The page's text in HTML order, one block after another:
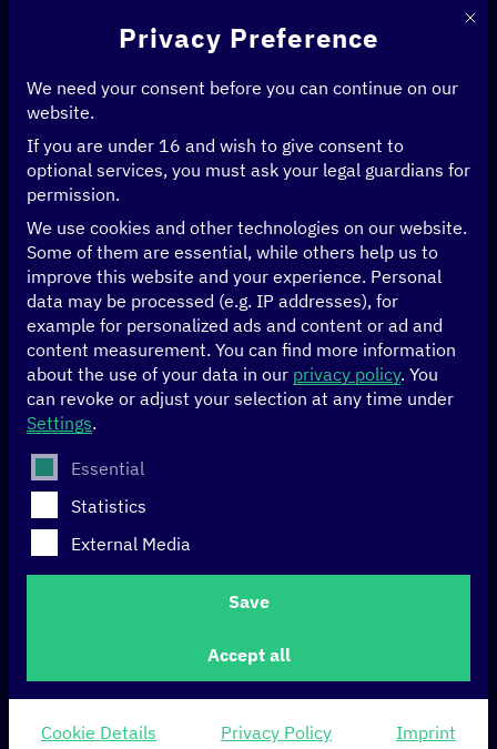
Home > News & Articles
>
„What is GPT?“ – Insights into AI with Dr. Iliya Nickelt
ARTIFICIAL INTELLIGENCE DATA
“What is GPT?” –
Insights into AI with
Dr. Iliya Nickelt
Privacy Preference
We need your consent before you can continue on our
website.
If you are under 16 and wish to give consent to
optional services, you must ask your legal guardians for
permission.
We use cookies and other technologies on our website.
Some of them are essential, while others help us to
improve this website and your experience. Personal
data may be processed (e.g. IP addresses), for
example for personalized ads and content or ad and
content measurement. You can find more information
about the use of your data in our privacy policy. You
can revoke or adjust your selection at any time under
Settings.
The following is a list of service groups for which
Essential
Statistics
External Media
Save
Accept all
Cookie Details Privacy Policy Imprint